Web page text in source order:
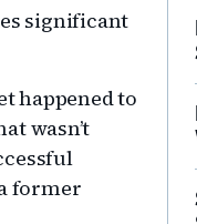
significant
happened to
wasn’t
former